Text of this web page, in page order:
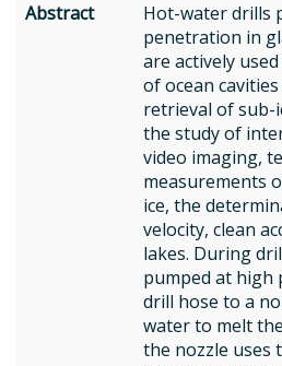
Abstract
Hot-water drills
penetration in
are actively
of ocean
retrieval of sub-
the study of
video imaging,
measurements
ice, the
velocity, clean
lakes. During
pumped at high
drill hose to a
water to melt
the nozzle uses